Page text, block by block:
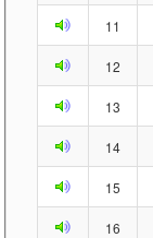
11
12
13
14
15
16